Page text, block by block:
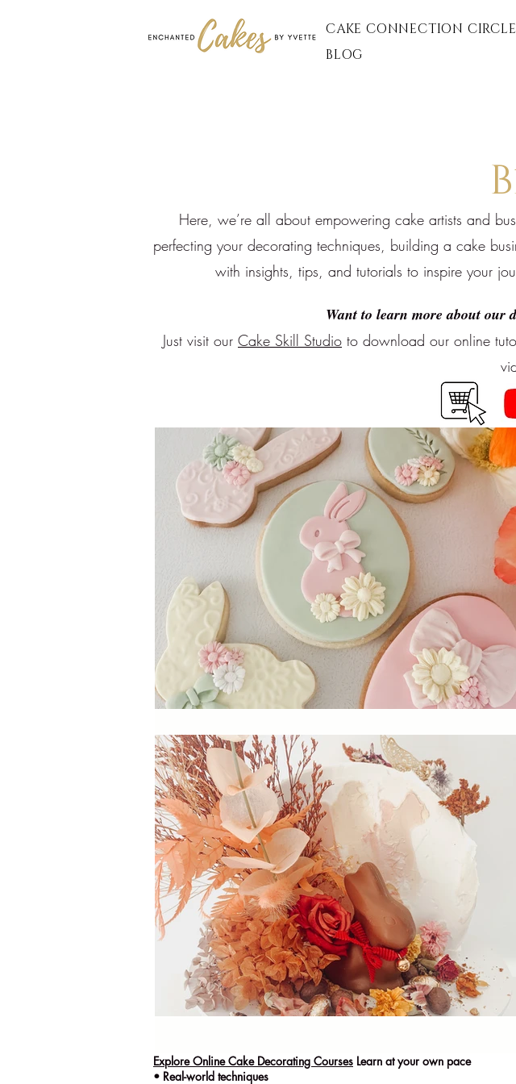
CAKE CONNECTION CIRCLE
BLOG
Here, we’re all about empowering cake artists and
perfecting your decorating techniques, building a cake
with insights, tips, and tutorials to inspire your
Want to learn more about our
Just visit our Cake Skill Studio to download our online
Explore Online Cake Decorating Courses Learn at your own pace
• Real-world techniques